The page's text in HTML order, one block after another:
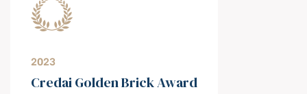
2023
⁠Credai Golden Brick Award